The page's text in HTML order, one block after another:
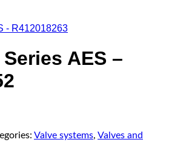
- R412018263
AES –
Valve systems, Valves and